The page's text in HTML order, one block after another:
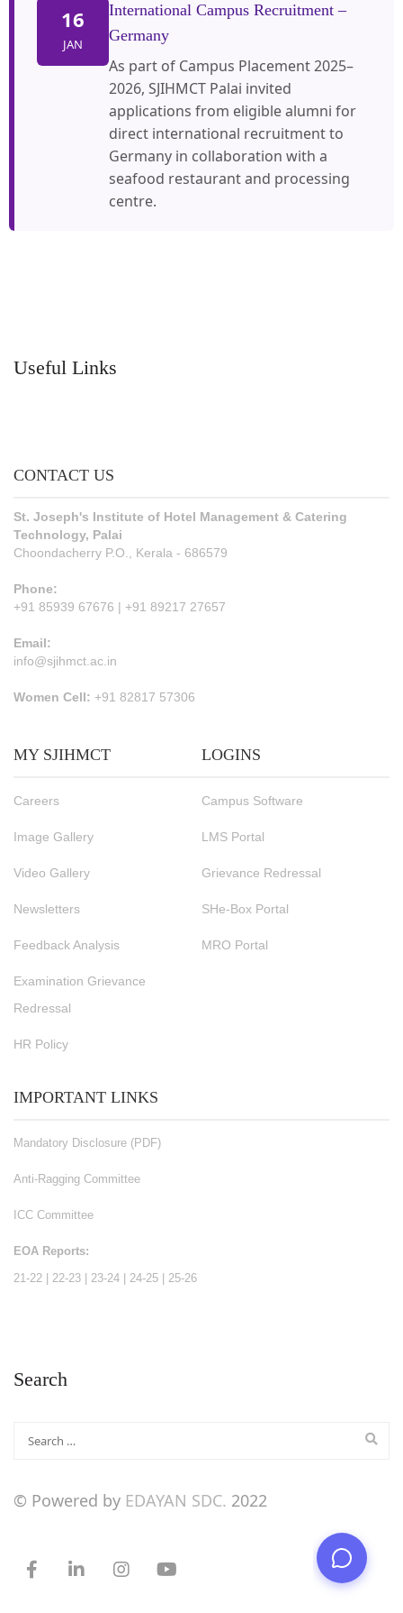
16
JAN
International Campus Recruitment –
Germany
As part of Campus Placement 2025–
2026, SJIHMCT Palai invited
applications from eligible alumni for
direct international recruitment to
Germany in collaboration with a
seafood restaurant and processing
centre.
Useful Links
CONTACT US
St. Joseph's Institute of Hotel Management & Catering
Technology, Palai
Choondacherry P.O., Kerala - 686579
Phone:
+91 85939 67676 | +91 89217 27657
Email:
info@sjihmct.ac.in
Women Cell: +91 82817 57306
MY SJIHMCT
Careers
Image Gallery
Video Gallery
Newsletters
Feedback Analysis
Examination Grievance
Redressal
HR Policy
LOGINS
Campus Software
LMS Portal
Grievance Redressal
SHe-Box Portal
MRO Portal
IMPORTANT LINKS
Mandatory Disclosure (PDF)
Anti-Ragging Committee
ICC Committee
EOA Reports:
21-22
22-23 23-24 24-25 25-26
Search
© Powered by EDAYAN SDC. 2022